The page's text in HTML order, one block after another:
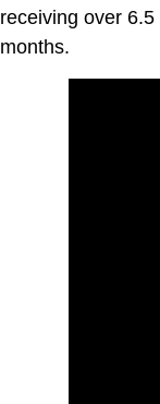
receiving over
months.